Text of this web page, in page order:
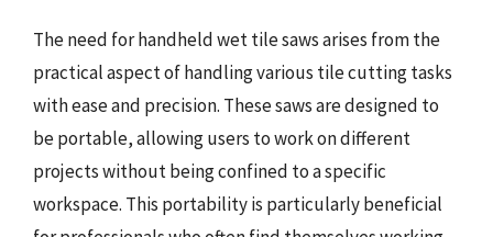
The need for handheld wet tile saws arises from the
practical aspect of handling various tile cutting tasks
with ease and precision. These saws are designed to
be portable, allowing users to work on different
projects without being confined to a specific
workspace. This portability is particularly beneficial